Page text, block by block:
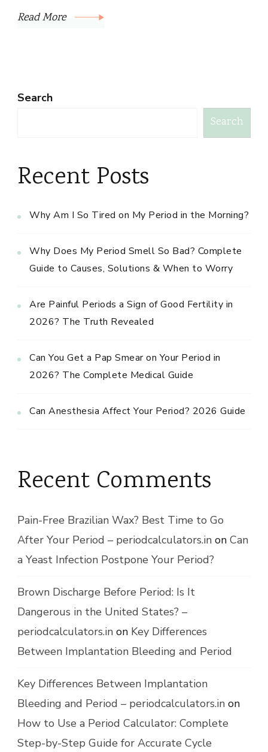
Read More
Search
Search
Recent Posts
Why Am I So Tired on My Period in the Morning?
Why Does My Period Smell So Bad? Complete
Guide to Causes, Solutions & When to Worry
Are Painful Periods a Sign of Good Fertility in
2026? The Truth Revealed
Can You Get a Pap Smear on Your Period in
2026? The Complete Medical Guide
Can Anesthesia Affect Your Period? 2026 Guide
Recent Comments
Pain-Free Brazilian Wax? Best Time to Go
After Your Period – periodcalculators.in on Can
a Yeast Infection Postpone Your Period?
Brown Discharge Before Period: Is It
Dangerous in the United States? –
periodcalculators.in on Key Differences
Between Implantation Bleeding and Period
Key Differences Between Implantation
Bleeding and Period – periodcalculators.in on
How to Use a Period Calculator: Complete
Step-by-Step Guide for Accurate Cycle